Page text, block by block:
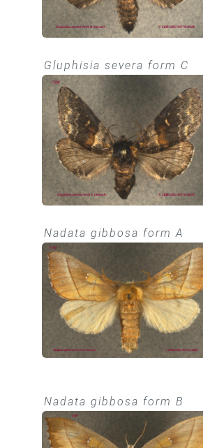
Gluphisia severa form C
Nadata gibbosa form A
Nadata gibbosa form B